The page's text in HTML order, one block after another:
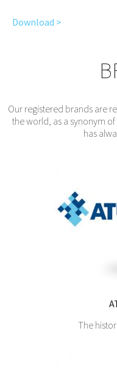
Download >
Our registered brands are
the world, as a synonym
has
The